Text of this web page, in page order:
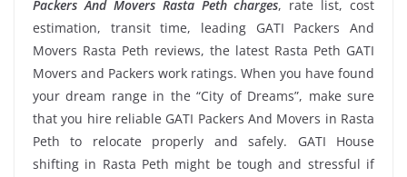
Packers And Movers Rasta Peth charges, rate list, cost
estimation, transit time, leading GATI Packers And
Movers Rasta Peth reviews, the latest Rasta Peth GATI
Movers and Packers work ratings. When you have found
your dream range in the “City of Dreams”, make sure
that you hire reliable GATI Packers And Movers in Rasta
Peth to relocate properly and safely. GATI House
shifting in Rasta Peth might be tough and stressful if